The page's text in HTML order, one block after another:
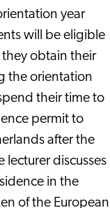
year
will be eligible
obtain their
the orientation
their time to
permit to
after the
lecturer discusses
in the
of the European